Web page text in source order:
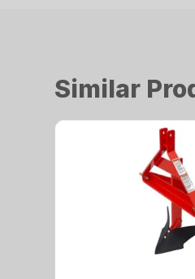
Similar